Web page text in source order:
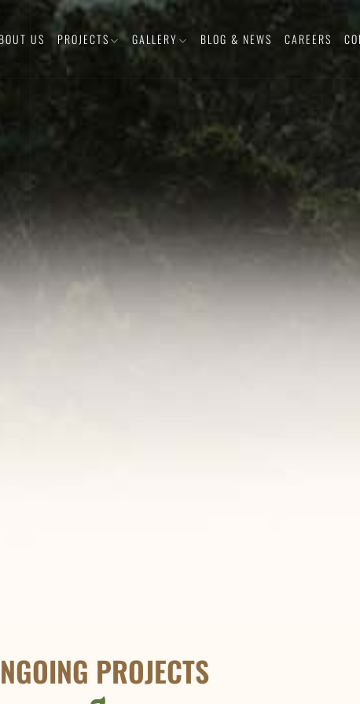
US PROJECTS GALLERY BLOG & NEWS CAREERS
PROJECTS